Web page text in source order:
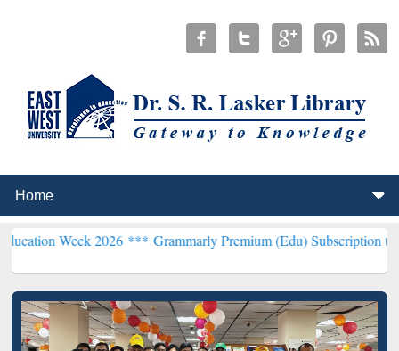
2026 ***Grammarly Premium (Edu) Subscription through